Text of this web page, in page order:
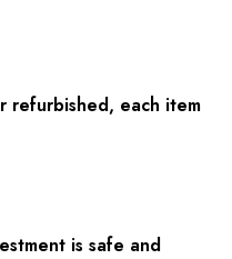
refurbished, each item
is safe and